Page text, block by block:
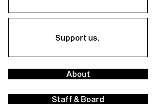
Support us.
About
Staff & Board